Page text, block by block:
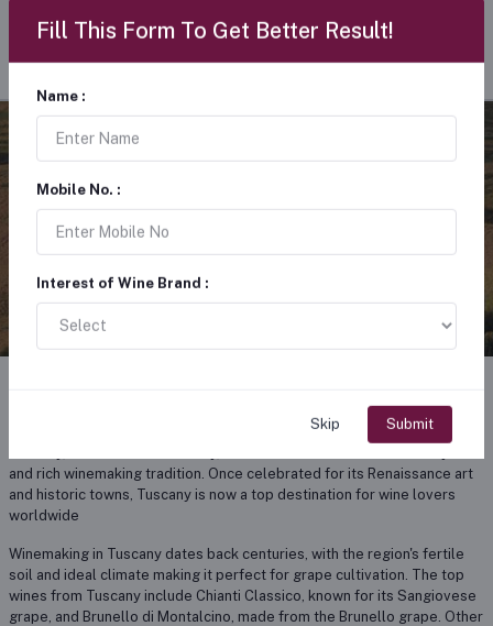
TUSCANY WINE
ITALY
About tuscany wine
and rich winemaking tradition. Once celebrated for its Renaissance art
and historic towns, Tuscany is now a top destination for wine lovers
worldwide
Winemaking in Tuscany dates back centuries, with the region's fertile
soil and ideal climate making it perfect for grape cultivation. The top
wines from Tuscany include Chianti Classico, known for its Sangiovese
grape, and Brunello di Montalcino, made from the Brunello grape. Other
Fill This Form To Get Better Result!
Skip